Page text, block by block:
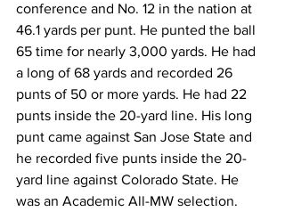
conference and No. 12 in the nation at
46.1 yards per punt. He punted the ball
65 time for nearly 3,000 yards. He had
a long of 68 yards and recorded 26
punts of 50 or more yards. He had 22
punts inside the 20-yard line. His long
punt came against San Jose State and
he recorded five punts inside the 20-
yard line against Colorado State. He
was an Academic All-MW selection.